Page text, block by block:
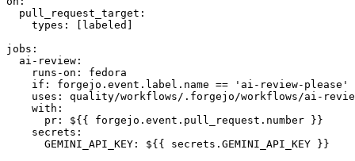
pull_request_target :
types : [ labeled ]
jobs :
ai-review :
runs-on :
fedora
if :
forgejo.event.label.name == 'ai-review-please'
uses :
quality/workflows/.forgejo/workflows/ai-
with :
pr :
${{ forgejo.event.pull_request.number }}
secrets :
GEMINI_API_KEY : ${{ secrets.GEMINI_API_KEY }}